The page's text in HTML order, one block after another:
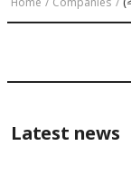
Latest news